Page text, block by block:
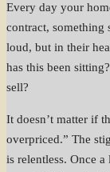
Every day your
contract,
loud, but in their
has this been
sell?
It doesn’t matter if
overpriced.” The
is relentless. Once